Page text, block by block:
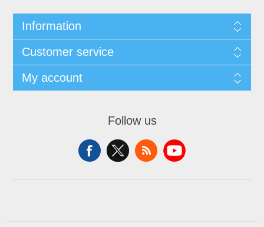
Information
Customer service
My account
Follow us